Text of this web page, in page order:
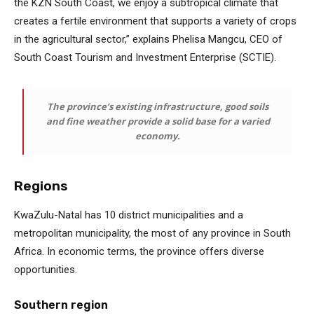
the KZN South Coast, we enjoy a subtropical climate that
creates a fertile environment that supports a variety of crops
in the agricultural sector,” explains Phelisa Mangcu, CEO of
South Coast Tourism and Investment Enterprise (SCTIE).
The province’s existing infrastructure, good soils
and fine weather provide a solid base for a varied
economy.
Regions
KwaZulu-Natal has 10 district municipalities and a
metropolitan municipality, the most of any province in South
Africa. In economic terms, the province offers diverse
opportunities.
Southern region